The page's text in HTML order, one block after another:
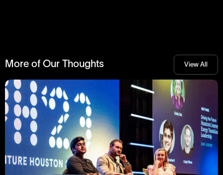
More of Our Thoughts View All